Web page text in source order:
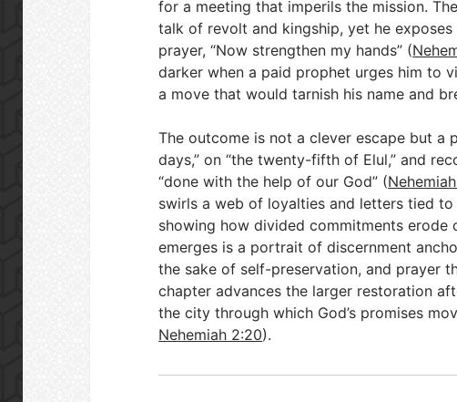
for a meeting that imperils the mission.
talk of revolt and kingship, yet he
prayer, “Now strengthen my hands” (
darker when a paid prophet urges him to
a move that would tarnish his name and
The outcome is not a clever escape but
days,” on “the twenty-fifth of Elul,” and
“done with the help of our God” (
swirls a web of loyalties and letters tied
showing how divided commitments erode
emerges is a portrait of discernment
the sake of self-preservation, and prayer
chapter advances the larger restoration
the city through which God’s promises
Nehemiah 2:20).